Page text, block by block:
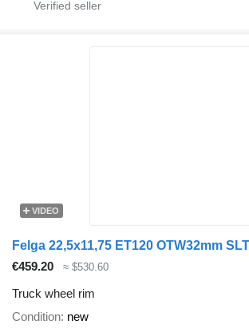
VIDEO
Felga 22,5x11,75 ET120 OTW32mm
€459.20
≈ $530.60
Truck wheel rim
Condition new